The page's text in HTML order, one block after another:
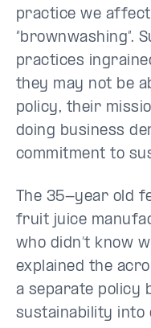
practice we
“brownwashing”.
practices
they may not be
policy, their
doing business
commitment to
The 35-year old
fruit juice
who didn’t know
explained the
a separate policy
sustainability into